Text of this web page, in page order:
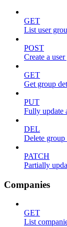
GET
List user
POST
Create a
GET
Get group
PUT
Fully update
DEL
Delete group
PATCH
Partially
Companies
GET
List